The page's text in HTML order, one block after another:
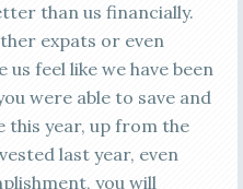
than us financially.
expats or even
feel like we have been
were able to save and
this year, up from the
last year, even
you will